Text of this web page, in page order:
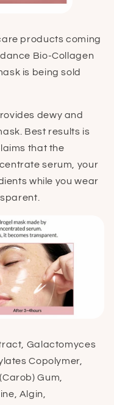
products coming
Bio-Collagen
is being sold
dewy and
Best results is
that the
serum, your
while you wear
Galactomyces
Copolymer,
Gum,
Algin,